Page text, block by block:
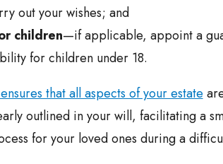
out your wishes; and
children—if applicable, appoint a
for children under 18.
that all aspects of your estate
outlined in your will, facilitating a
for your loved ones during a